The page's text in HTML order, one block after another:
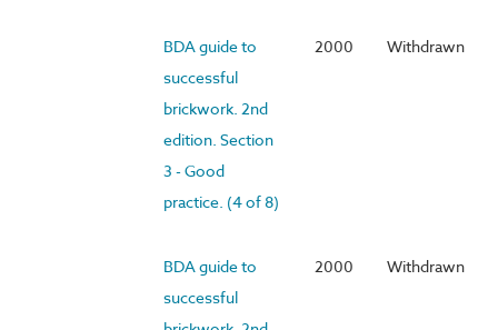
BDA guide to
successful
brickwork. 2nd
edition. Section
3 - Good
practice. (4 of 8)
2000 Withdrawn
BDA guide to
successful
2000 Withdrawn